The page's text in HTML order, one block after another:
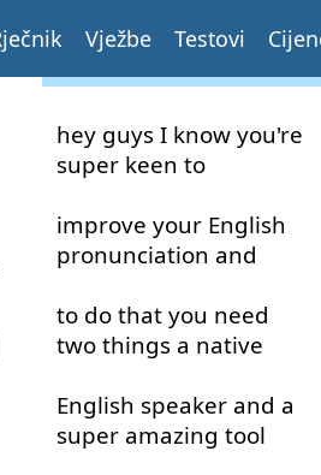
Vježbe Testovi
hey guys I know you're
super keen to
improve your English
pronunciation and
to do that you need
two things a native
English speaker and a
super amazing tool